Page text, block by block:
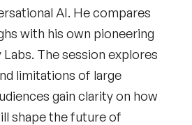
AI. He compares
with his own pioneering
The session explores
limitations of large
gain clarity on how
shape the future of